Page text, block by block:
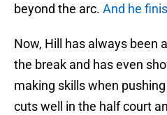
beyond the arc. And he
Now, Hill has always been
the break and has even
making skills when
cuts well in the half court